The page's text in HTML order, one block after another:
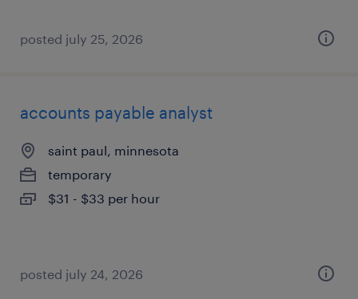
posted july 25, 2026
accounts payable analyst
saint paul, minnesota
temporary
$31 - $33 per hour
posted july 24, 2026